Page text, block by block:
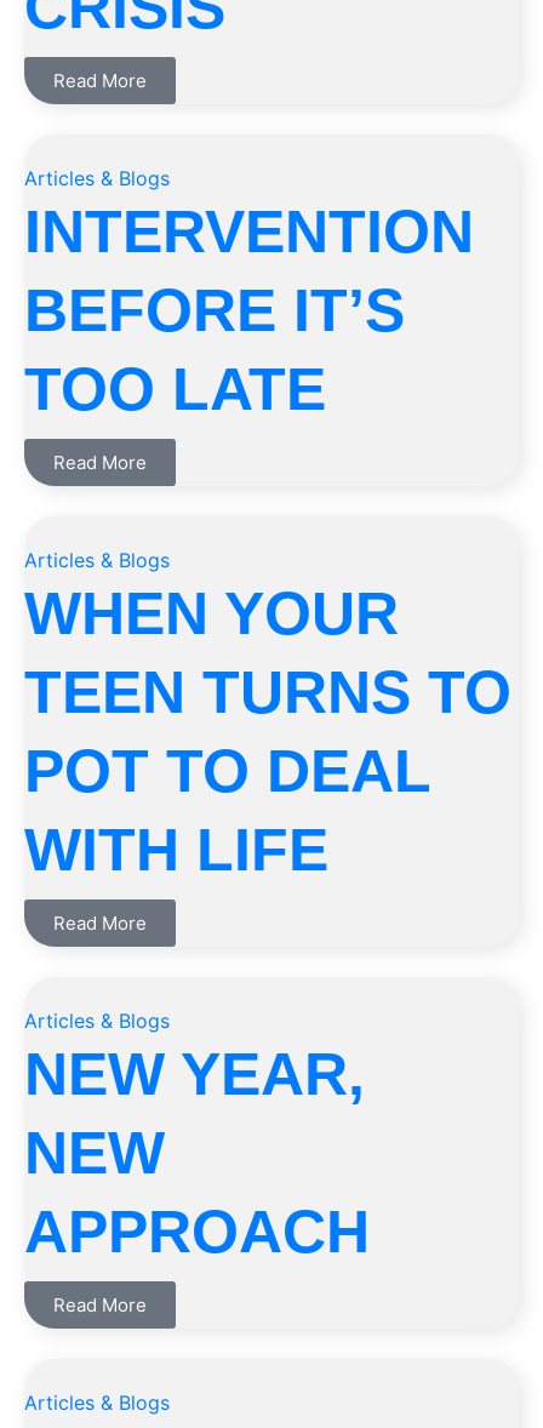
Read More
Articles & Blogs
INTERVENTION
BEFORE IT’S
TOO LATE
Read More
Articles & Blogs
WHEN YOUR
TEEN TURNS TO
POT TO DEAL
WITH LIFE
Read More
Articles & Blogs
NEW YEAR,
NEW
APPROACH
Read More
Articles & Blogs